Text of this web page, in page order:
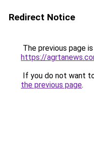
Redirect Notice
The previous page
https://
If you do not want
the previous page.